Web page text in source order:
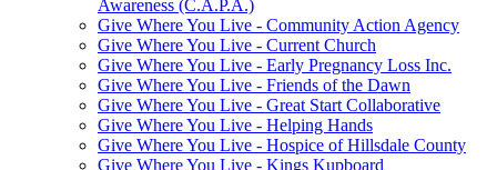
Awareness (C.A.P.A.)
Give Where You Live - Community Action Agency
Give Where You Live - Current Church
Give Where You Live - Early Pregnancy Loss Inc.
Give Where You Live - Friends of the Dawn
Give Where You Live - Great Start Collaborative
Give Where You Live - Helping Hands
Give Where You Live - Hospice of Hillsdale County
Give Where You Live - Kings Kupboard